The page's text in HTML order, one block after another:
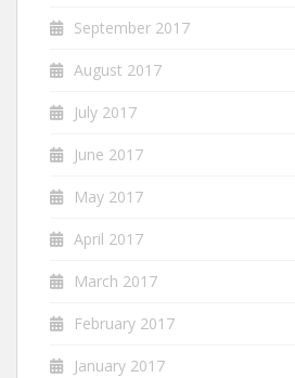
September 2017
August 2017
July 2017
June 2017
May 2017
April 2017
March 2017
February 2017
January 2017